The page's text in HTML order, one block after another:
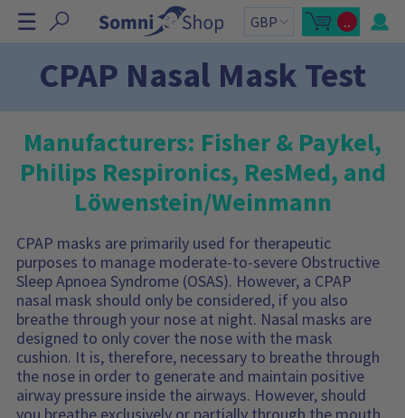
i
v
☰ O
p
m
i
i
a
r
i
a
r
t
c
o
n
i
n
s
:
..
C
a
t
o
a
CPAP Nasal Mask Test
Manufacturers: Fisher & Paykel,
Philips Respironics, ResMed, and
Löwenstein/Weinmann
CPAP masks are primarily used for therapeutic
purposes to manage moderate-to-severe Obstructive
Sleep Apnoea Syndrome (OSAS). However, a CPAP
nasal mask should only be considered, if you also
breathe through your nose at night. Nasal masks are
designed to only cover the nose with the mask
cushion. It is, therefore, necessary to breathe through
the nose in order to generate and maintain positive
airway pressure inside the airways. However, should